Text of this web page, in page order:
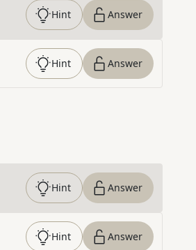
Hint Answer
Hint Answer
Hint Answer
Hint Answer